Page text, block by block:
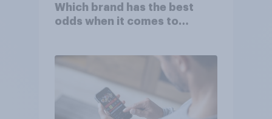
Which brand has the best
odds when it comes to